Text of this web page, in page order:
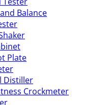
Balance
Plate
Distiller
Crockmeter